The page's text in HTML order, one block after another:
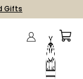
Gifts